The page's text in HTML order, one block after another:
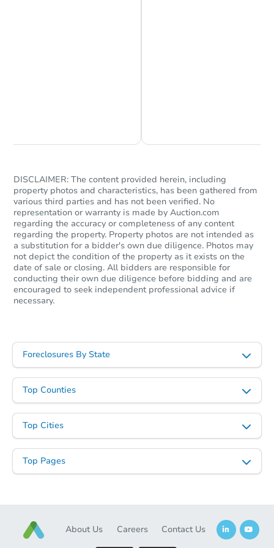
Starts in 1 day
$65,000Opening Bid
3 bd 2 ba
Bank Owned
Starts in 3 days
$193,700
927 Morgan Ave SW, Cullman,
DISCLAIMER: The content provided herein, including
property photos and characteristics, has been gathered from
various third parties and has not been verified. No
representation or warranty is made by Auction.com
regarding the accuracy or completeness of any content
regarding the property. Property photos are not intended as
a substitution for a bidder's own due diligence. Photos may
not depict the condition of the property as it exists on the
date of sale or closing. All bidders are responsible for
conducting their own due diligence before bidding and are
encouraged to seek independent professional advice if
necessary.
Foreclosures By State
Top Counties
Top Cities
Top Pages
About Us Careers Contact Us